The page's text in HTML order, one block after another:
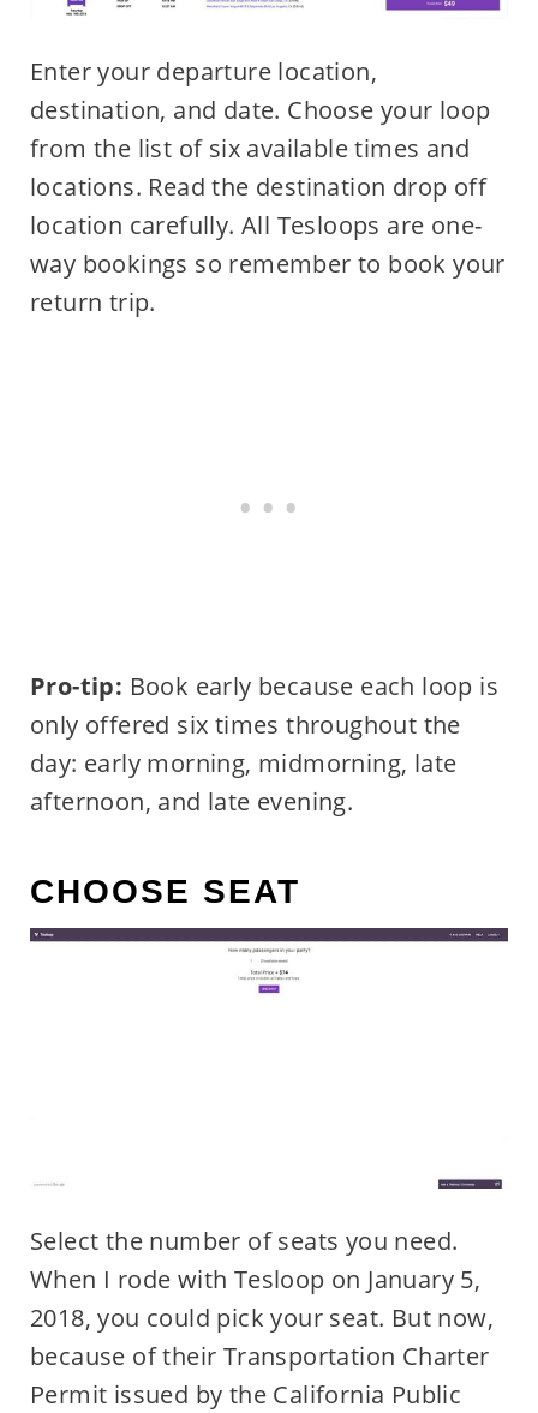
Enter your departure location,
destination, and date. Choose your loop
from the list of six available times and
locations. Read the destination drop off
location carefully. All Tesloops are one-
way bookings so remember to book your
return trip.
Pro-tip: Book early because each loop is
only offered six times throughout the
day: early morning, midmorning, late
afternoon, and late evening.
CHOOSE SEAT
Select the number of seats you need.
When I rode with Tesloop on January 5,
2018, you could pick your seat. But now,
because of their Transportation Charter
Permit issued by the California Public